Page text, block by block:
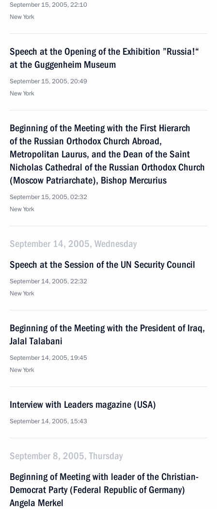
September 15, 2005, 22:10
New York
Speech at the Opening of the Exhibition ”Russia!“
at the Guggenheim Museum
September 15, 2005, 20:49
New York
Beginning of the Meeting with the First Hierarch
of the Russian Orthodox Church Abroad,
Metropolitan Laurus, and the Dean of the Saint
Nicholas Cathedral of the Russian Orthodox Church
(Moscow Patriarchate), Bishop Mercurius
September 15, 2005, 02:32
New York
September 14, 2005, Wednesday
Speech at the Session of the UN Security Council
September 14, 2005, 22:32
New York
Beginning of the Meeting with the President of Iraq,
Jalal Talabani
September 14, 2005, 19:45
New York
Interview with Leaders magazine (USA)
September 14, 2005, 15:43
September 8, 2005, Thursday
Beginning of Meeting with leader of the Christian-
Democrat Party (Federal Republic of Germany)
Angela Merkel